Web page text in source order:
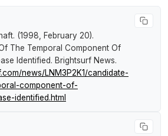
(1998, February 20).
The Temporal Component Of
Identified. Brightsurf News.
news/LNM3P2K1/candidate-
component-of-
identified.html